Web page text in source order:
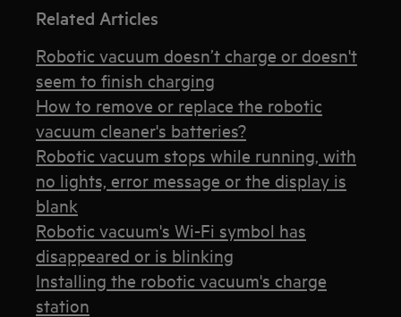
Related Articles
Robotic vacuum doesn’t charge or doesn't
seem to finish charging
How to remove or replace the robotic
vacuum cleaner's batteries?
Robotic vacuum stops while running, with
no lights, error message or the display is
blank
Robotic vacuum's Wi-Fi symbol has
disappeared or is blinking
Installing the robotic vacuum's charge
station